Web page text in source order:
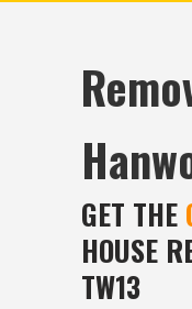
GET THE
HOUSE
TW13